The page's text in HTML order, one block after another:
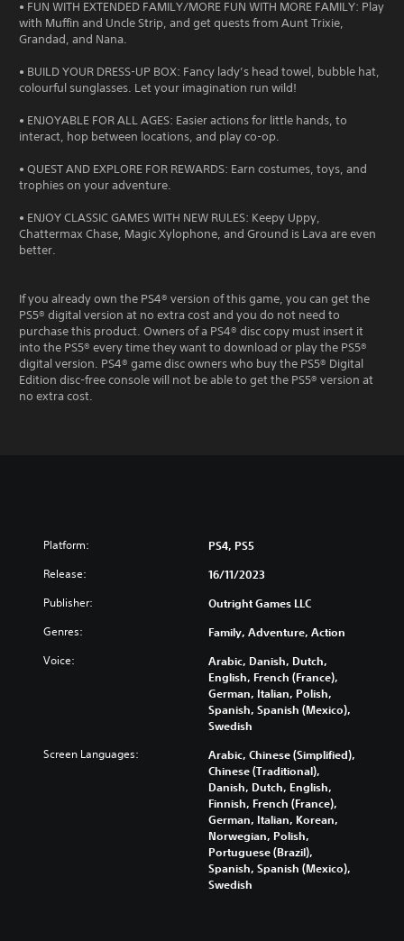
• FUN WITH EXTENDED FAMILY/MORE FUN WITH MORE FAMILY: Play
with Muffin and Uncle Strip, and get quests from Aunt Trixie,
Grandad, and Nana.
• BUILD YOUR DRESS-UP BOX: Fancy lady’s head towel, bubble hat,
colourful sunglasses. Let your imagination run wild!
• ENJOYABLE FOR ALL AGES: Easier actions for little hands, to
interact, hop between locations, and play co-op.
• QUEST AND EXPLORE FOR REWARDS: Earn costumes, toys, and
trophies on your adventure.
• ENJOY CLASSIC GAMES WITH NEW RULES: Keepy Uppy,
Chattermax Chase, Magic Xylophone, and Ground is Lava are even
better.
If you already own the PS4® version of this game, you can get the
PS5® digital version at no extra cost and you do not need to
purchase this product. Owners of a PS4® disc copy must insert it
into the PS5® every time they want to download or play the PS5®
digital version. PS4® game disc owners who buy the PS5® Digital
Edition disc-free console will not be able to get the PS5® version at
no extra cost.
Platform: PS4, PS5
Release: 16/11/2023
Publisher: Outright Games LLC
Genres: Family, Adventure, Action
Voice:
Arabic, Danish, Dutch,
English, French (France),
German, Italian, Polish,
Spanish, Spanish (Mexico),
Swedish
Screen Languages:
Arabic, Chinese (Simplified),
Chinese (Traditional),
Danish, Dutch, English,
Finnish, French (France),
German, Italian, Korean,
Norwegian, Polish,
Portuguese (Brazil),
Spanish, Spanish (Mexico),
Swedish